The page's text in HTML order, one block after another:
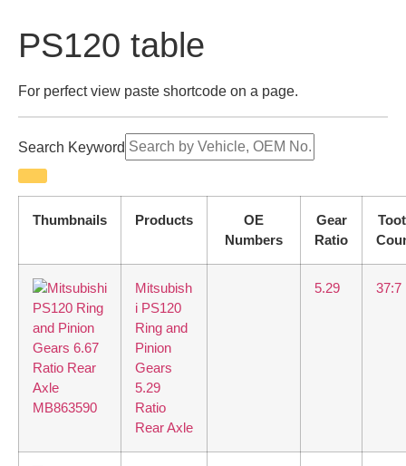
PS120 table
For perfect view paste shortcode on a page.
Search Keyword
Thumbnails Products
OE
Numbers
Gear
Ratio
Mitsubish
i PS120
Ring and
Pinion
Gears
5.29
Ratio
Rear Axle
5.29 37:7